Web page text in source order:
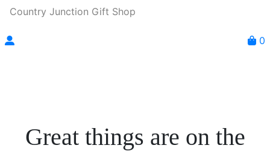
Country Junction Gift Shop
0
Great things are on the